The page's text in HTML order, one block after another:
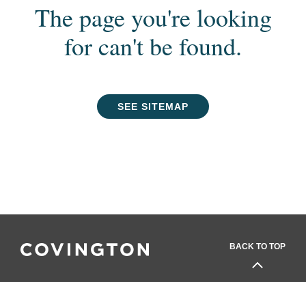
The page you're looking
for can't be found.
SEE SITEMAP
BACK TO TOP